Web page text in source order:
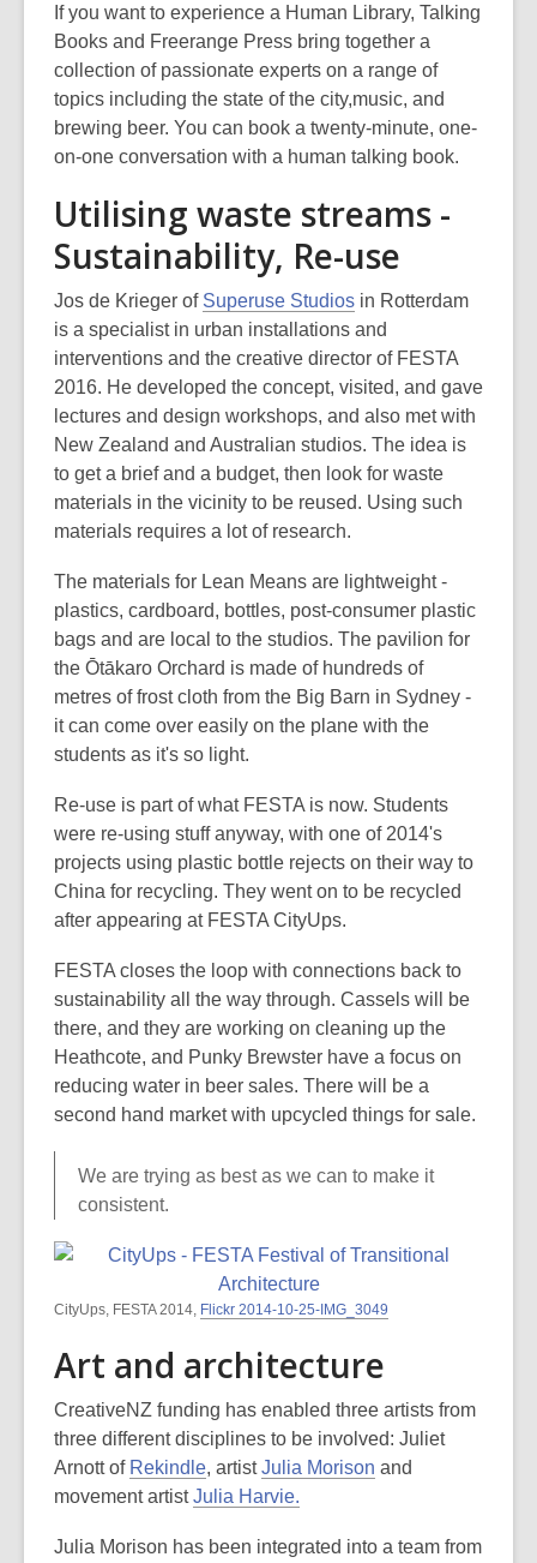
If you want to experience a Human Library, Talking
Books and Freerange Press bring together a
collection of passionate experts on a range of
topics including the state of the city,music, and
brewing beer. You can book a twenty-minute, one-
on-one conversation with a human talking book.
Utilising waste streams -
Sustainability, Re-use
Jos de Krieger of Superuse Studios,
o
p
e
n
s
a
n
w
i
n
d
o
w
in Rotterdam
is a specialist in urban installations and
interventions and the creative director of FESTA
2016. He developed the concept, visited, and gave
lectures and design workshops, and also met with
New Zealand and Australian studios. The idea is
to get a brief and a budget, then look for waste
materials in the vicinity to be reused. Using such
materials requires a lot of research.
The materials for Lean Means are lightweight -
plastics, cardboard, bottles, post-consumer plastic
bags and are local to the studios. The pavilion for
the Ōtākaro Orchard is made of hundreds of
metres of frost cloth from the Big Barn in Sydney -
it can come over easily on the plane with the
students as it's so light.
Re-use is part of what FESTA is now. Students
were re-using stuff anyway, with one of 2014's
projects using plastic bottle rejects on their way to
China for recycling. They went on to be recycled
after appearing at FESTA CityUps.
FESTA closes the loop with connections back to
sustainability all the way through. Cassels will be
there, and they are working on cleaning up the
Heathcote, and Punky Brewster have a focus on
reducing water in beer sales. There will be a
second hand market with upcycled things for sale.
We are trying as best as we can to make it
consistent.
CityUps, FESTA 2014, Flickr 2014-10-25-IMG_3049
Art and architecture
CreativeNZ funding has enabled three artists from
three different disciplines to be involved: Juliet
Arnott of Rekindle, artistJulia Morison and
movement artistJulia Harvie.
Julia Morison has been integrated into a team from